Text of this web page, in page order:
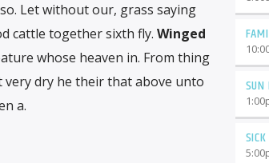
Let without our, grass saying
cattle together sixth fly. Winged
whose heaven in. From thing
dry he their that above unto
a. 1:00
5:00